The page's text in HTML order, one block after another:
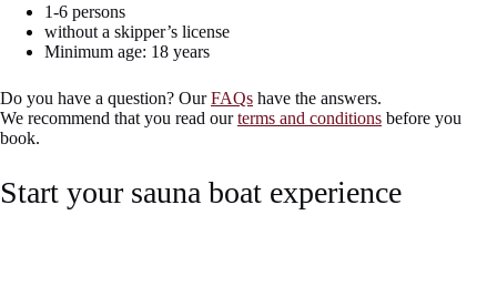
1-6 persons
without a skipper’s license
Minimum age: 18 years
Do you have a question? OurFAQs have the answers.
We recommend that you read ourterms and conditions before you
book.
Start your sauna boat experience